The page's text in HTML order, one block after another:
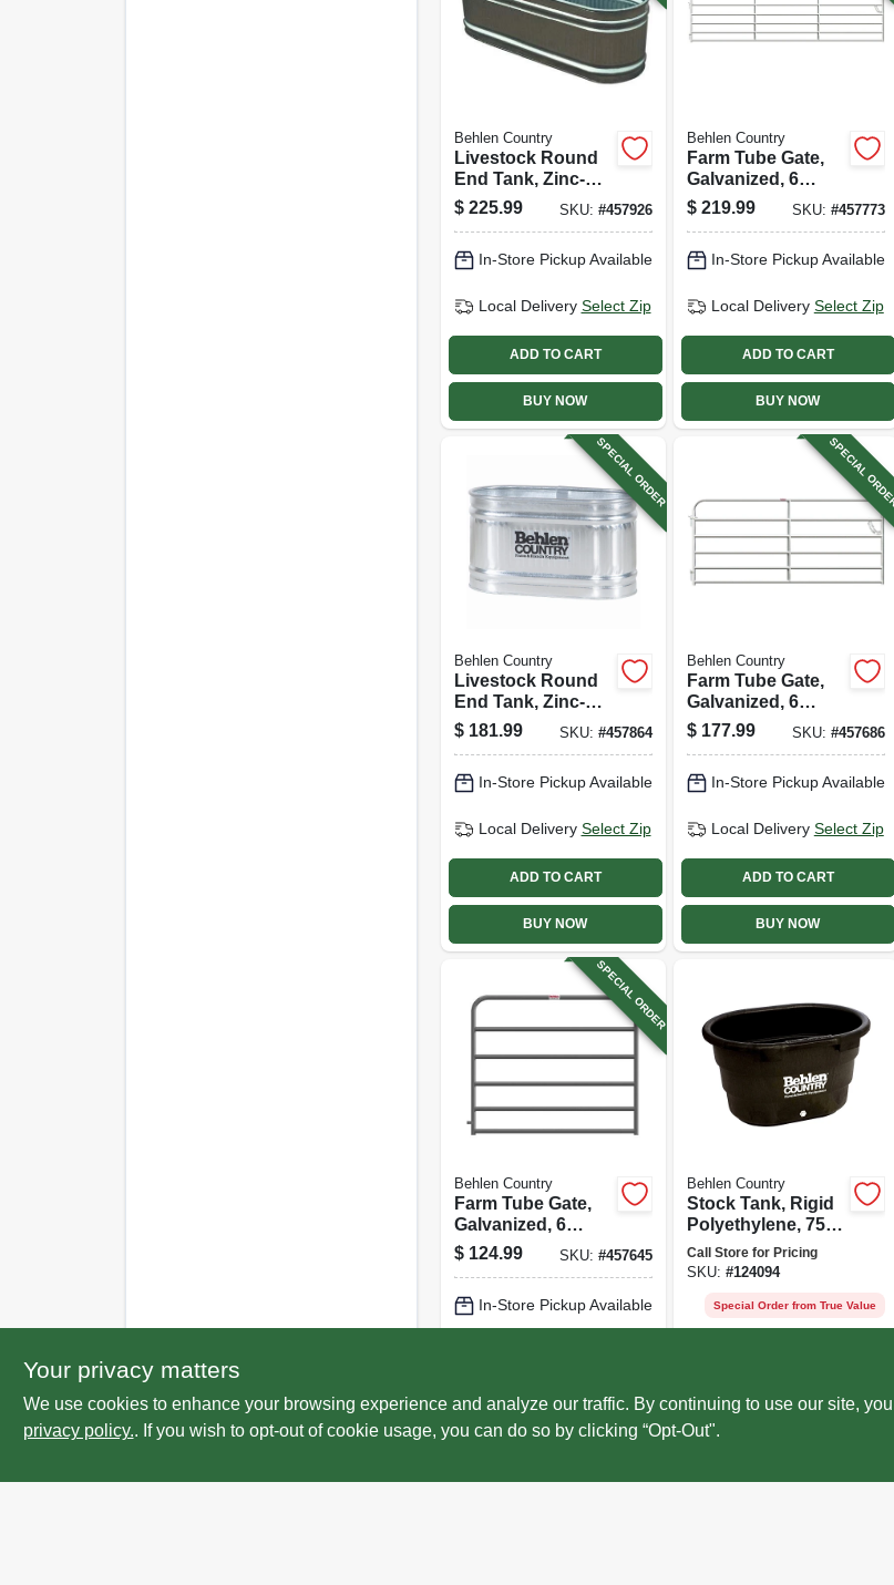
Behlen Country
Livestock Round
End Tank, Zinc-
coated, 2 X 2 X 6
Ft., 169 Gallons
$ 225.99 SKU: #457926
In-Store Pickup Available
Local Delivery Select Zip
ADD TO CART
BUY NOW
Behlen Country
Farm Tube Gate,
Galvanized, 6
Rails, 14 Ft.
$ 219.99 SKU: #457773
In-Store Pickup Available
Local Delivery Select Zip
ADD TO CART
BUY NOW
SPECIAL ORDER
Behlen Country
Livestock Round
End Tank, Zinc-
coated, 2 X 2 X 4
Ft., 110 Gallons
$ 181.99 SKU: #457864
In-Store Pickup Available
Local Delivery Select Zip
ADD TO CART
BUY NOW
SPECIAL
Behlen Country
Farm Tube Gate,
Galvanized, 6
Rails, 8 Ft.
$ 177.99 SKU: #457686
In-Store Pickup Available
Local Delivery Select Zip
ADD TO CART
BUY NOW
SPECIAL ORDER
Behlen Country
Farm Tube Gate,
Galvanized, 6
Rails, 4 Ft.
$ 124.99 SKU: #457645
In-Store Pickup Available
ADD TO CART
Behlen Country
Stock Tank, Rigid
Polyethylene, 75
Gallons
Call Store for Pricing
SKU: #124094
Special Order from True Value
Your privacy matters
We use cookies to enhance your browsing experience and analyze our traffic. By continuing to use our site,
privacy policy.. If you wish to opt-out of cookie usage, you can do so by clicking “Opt-Out".